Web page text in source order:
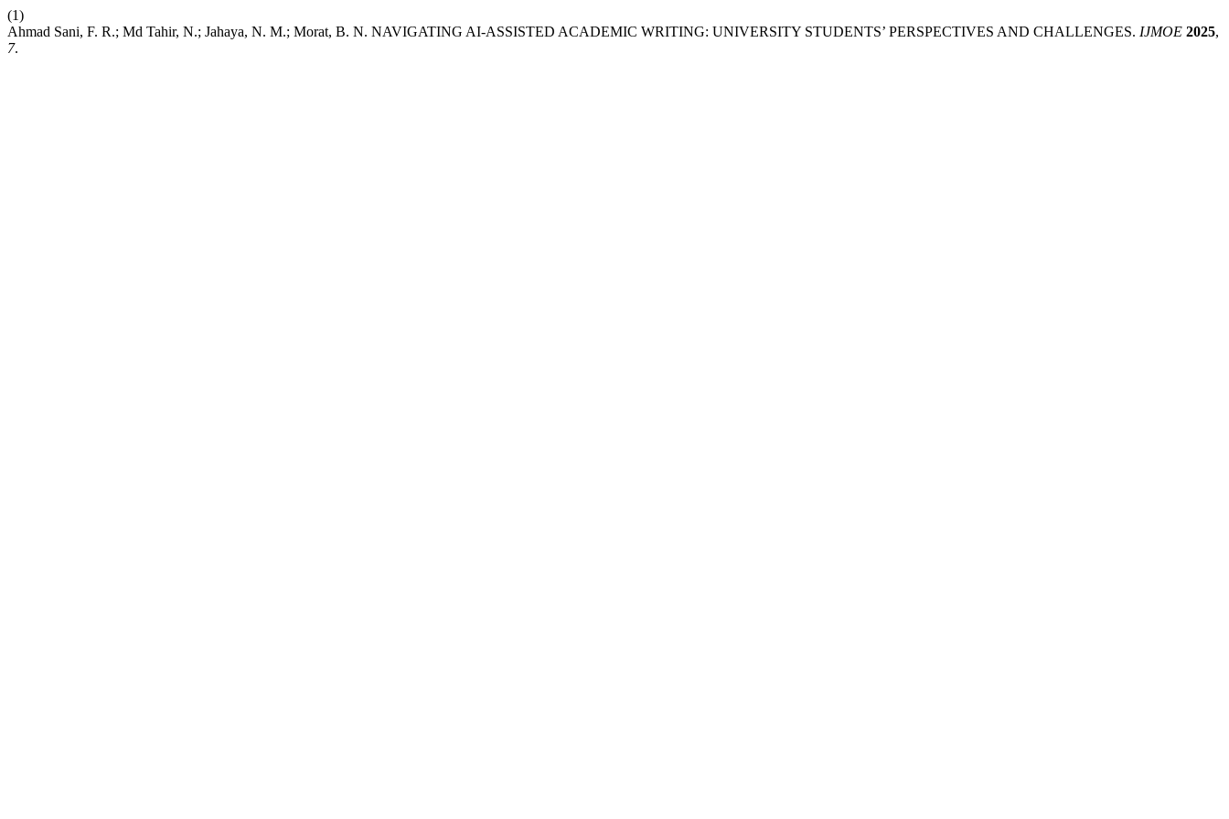
(1)
Ahmad Sani, F. R.; Md Tahir, N.; Jahaya, N. M.; Morat, B. N. NAVIGATING AI-ASSISTED ACADEMIC WRITING: UNIVERSITY STUDENTS’ PERSPECTIVES AND CHALLENGES. IJMOE 2025,
7.